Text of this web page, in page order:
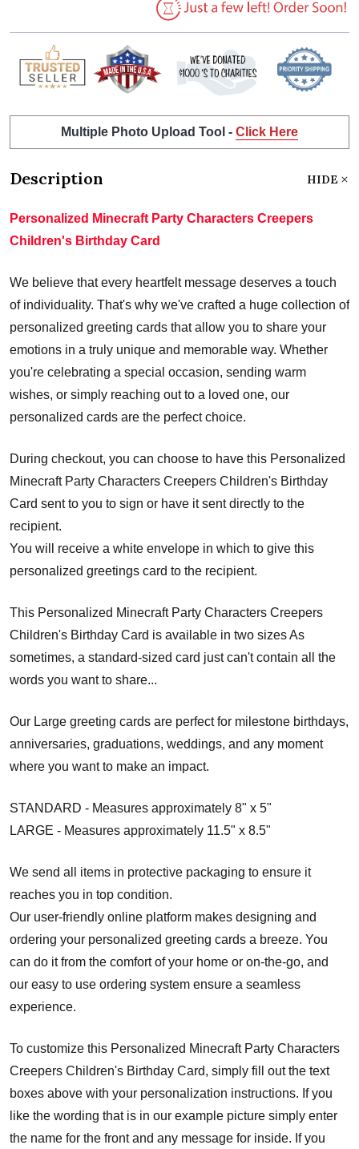
Multiple Photo Upload Tool - Click Here
Description HIDE
Personalized Minecraft Party Characters Creepers
Children's Birthday Card
We believe that every heartfelt message deserves a touch
of individuality. That's why we've crafted a huge collection of
personalized greeting cards that allow you to share your
emotions in a truly unique and memorable way. Whether
you're celebrating a special occasion, sending warm
wishes, or simply reaching out to a loved one, our
personalized cards are the perfect choice.
During checkout, you can choose to have this Personalized
Minecraft Party Characters Creepers Children's Birthday
Card sent to you to sign or have it sent directly to the
recipient.
You will receive a white envelope in which to give this
personalized greetings card to the recipient.
This Personalized Minecraft Party Characters Creepers
Children's Birthday Card is available in two sizes As
sometimes, a standard-sized card just can't contain all the
words you want to share...
Our Large greeting cards are perfect for milestone birthdays,
anniversaries, graduations, weddings, and any moment
where you want to make an impact.
STANDARD - Measures approximately 8" x 5"
LARGE - Measures approximately 11.5" x 8.5"
We send all items in protective packaging to ensure it
reaches you in top condition.
Our user-friendly online platform makes designing and
ordering your personalized greeting cards a breeze. You
can do it from the comfort of your home or on-the-go, and
our easy to use ordering system ensure a seamless
experience.
To customize this Personalized Minecraft Party Characters
Creepers Children's Birthday Card, simply fill out the text
boxes above with your personalization instructions. If you
like the wording that is in our example picture simply enter
the name for the front and any message for inside. If you